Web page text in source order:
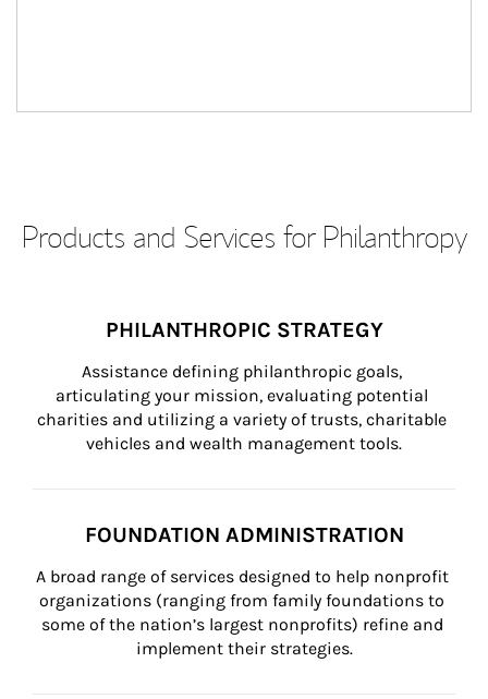
Products and Services for Philanthropy
PHILANTHROPIC STRATEGY
Assistance defining philanthropic goals,
articulating your mission, evaluating potential
charities and utilizing a variety of trusts, charitable
vehicles and wealth management tools.
FOUNDATION ADMINISTRATION
A broad range of services designed to help nonprofit
organizations (ranging from family foundations to
some of the nation’s largest nonprofits) refine and
implement their strategies.